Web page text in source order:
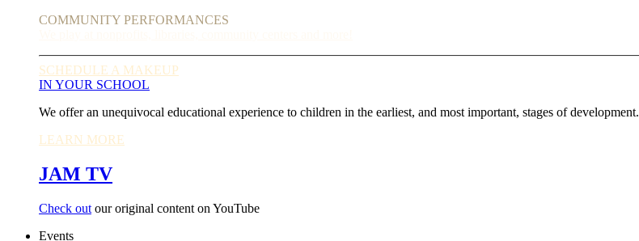
COMMUNITY PERFORMANCES
SCHEDULE A MAKEUP
IN YOUR SCHOOL
We offer an unequivocal educational experience to children in the earliest, and most important, stages of development.
LEARN MORE
JAM TV
Check out our original content on YouTube
Events